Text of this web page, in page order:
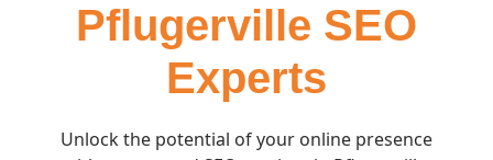
Pflugerville SEO
Experts
Unlock the potential of your online presence